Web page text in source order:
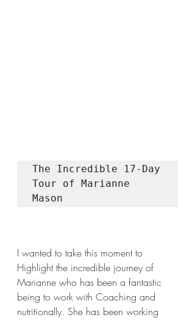
The Incredible 17-Day
Tour of Marianne
Mason
I wanted to take this moment to
Highlight the incredible journey of
Marianne who has been a fantastic
being to work with Coaching and
nutritionally. She has been working